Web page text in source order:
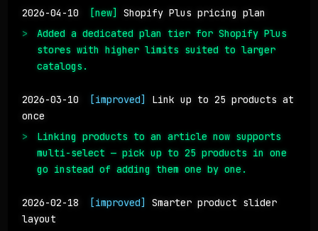
2026-04-10 [new]
Shopify Plus pricing plan
Added a dedicated plan tier for Shopify Plus
stores with higher limits suited to larger
catalogs.
2026-03-10 [improved]
Link up to 25 products at
once
Linking products to an article now supports
multi-select — pick up to 25 products in one
go instead of adding them one by one.
2026-02-18 [improved]
Smarter product slider
layout